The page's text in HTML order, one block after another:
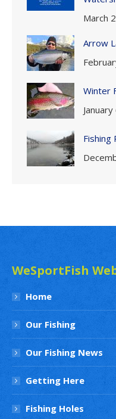
March
Arrow
Winter
WeSportFish
Home
Our Fishing
Our Fishing News
Getting Here
Fishing Holes